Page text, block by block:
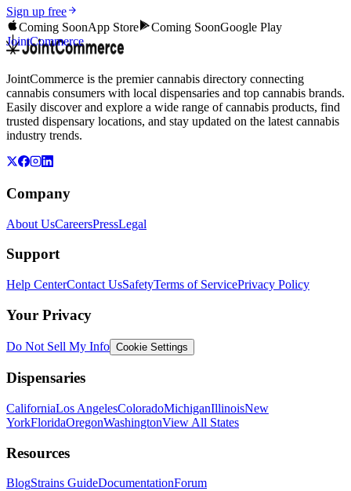
Sign up free
Coming SoonApp Store Coming SoonGoogle Play
JointCommerce
JointCommerce is the premier cannabis directory connecting
cannabis consumers with local dispensaries and top cannabis brands.
Easily discover and explore a wide range of cannabis products, find
trusted dispensary locations, and stay updated on the latest cannabis
industry trends.
Company
About UsCareersPressLegal
Support
Help CenterContact UsSafetyTerms of ServicePrivacy Policy
Your Privacy
Do Not Sell My Info Cookie Settings
Dispensaries
CaliforniaLos AngelesColoradoMichiganIllinoisNew
YorkFloridaOregonWashingtonView All States
Resources
BlogStrains GuideDocumentationForum